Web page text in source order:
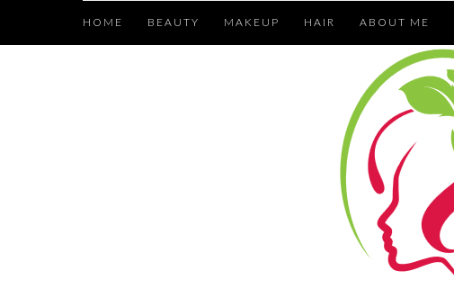
HOME BEAUTY MAKEUP HAIR ABOUT ME